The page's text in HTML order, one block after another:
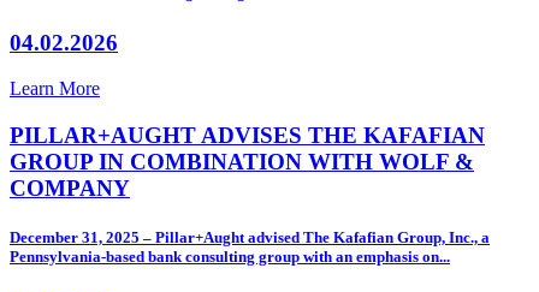
04.02.2026
Learn More
PILLAR+AUGHT ADVISES THE KAFAFIAN
GROUP IN COMBINATION WITH WOLF &
COMPANY
December 31, 2025 – Pillar+Aught advised The Kafafian Group, Inc., a
Pennsylvania-based bank consulting group with an emphasis on...